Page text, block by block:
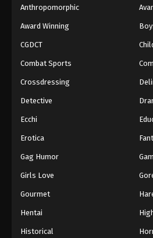
Anthropomorphic
Award Winning
CGDCT
Combat Sports
Crossdressing
Detective
Ecchi
Erotica
Gag Humor
Girls Love
Gourmet
Hentai
Historical